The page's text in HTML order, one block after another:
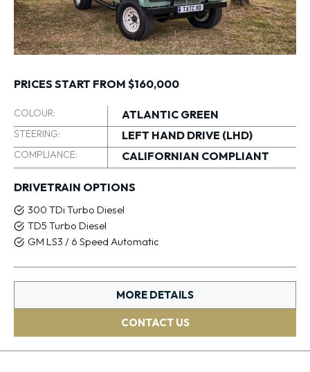
PRICES START FROM $160,000
COLOUR: ATLANTIC GREEN
STEERING: LEFT HAND DRIVE (LHD)
COMPLIANCE: CALIFORNIAN COMPLIANT
DRIVETRAIN OPTIONS
300 TDi Turbo Diesel
TD5 Turbo Diesel
GM LS3 / 6 Speed Automatic
MORE DETAILS
CONTACT US